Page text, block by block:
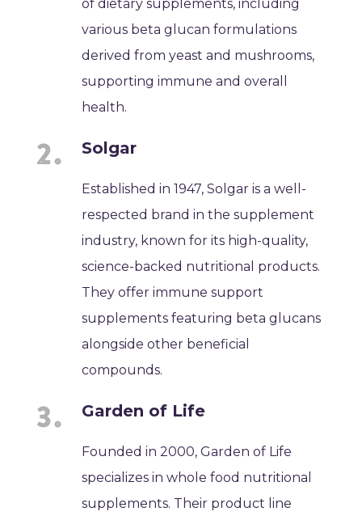
of dietary supplements, including
various beta glucan formulations
derived from yeast and mushrooms,
supporting immune and overall
health.
Solgar
Established in 1947, Solgar is a well-
respected brand in the supplement
industry, known for its high-quality,
science-backed nutritional products.
They offer immune support
supplements featuring beta glucans
alongside other beneficial
compounds.
Garden of Life
Founded in 2000, Garden of Life
specializes in whole food nutritional
supplements. Their product line